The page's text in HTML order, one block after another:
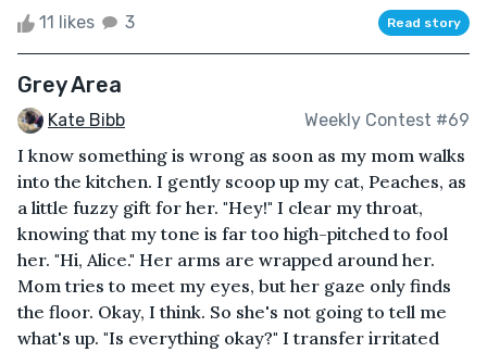
11 likes 3 Read story
Grey Area
Kate Bibb Weekly Contest #69
I know something is wrong as soon as my mom walks
into the kitchen. I gently scoop up my cat, Peaches, as
a little fuzzy gift for her. "Hey!" I clear my throat,
knowing that my tone is far too high-pitched to fool
her. "Hi, Alice." Her arms are wrapped around her.
Mom tries to meet my eyes, but her gaze only finds
the floor. Okay, I think. So she's not going to tell me
what's up. "Is everything okay?" I transfer irritated